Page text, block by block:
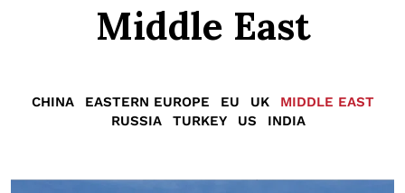
Middle East
CHINA EASTERN EUROPE EU UK
MIDDLE EAST
RUSSIA
TURKEY US INDIA